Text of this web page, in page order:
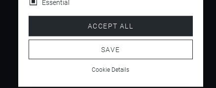
4.5/ 5
Essential
ACCEPT ALL
SAVE
Cookie Details